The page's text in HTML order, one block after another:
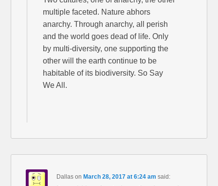
multiple faceted. Nature abhors
anarchy. Through anarchy, all perish
and the world goes dead of life. Only
by multi-diversity, one supporting the
other will the earth continue to be
habitable of its biodiversity. So Say
We All.
Dallas onMarch 28, 2017 at 6:24 am said: